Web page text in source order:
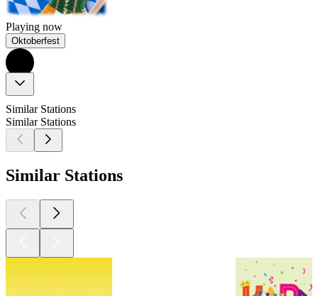
Playing now
Oktoberfest
Similar Stations
Similar Stations
Similar Stations